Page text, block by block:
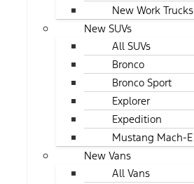
New Work Trucks
New SUVs
All SUVs
Bronco
Bronco Sport
Explorer
Expedition
Mustang Mach-E
New Vans
All Vans